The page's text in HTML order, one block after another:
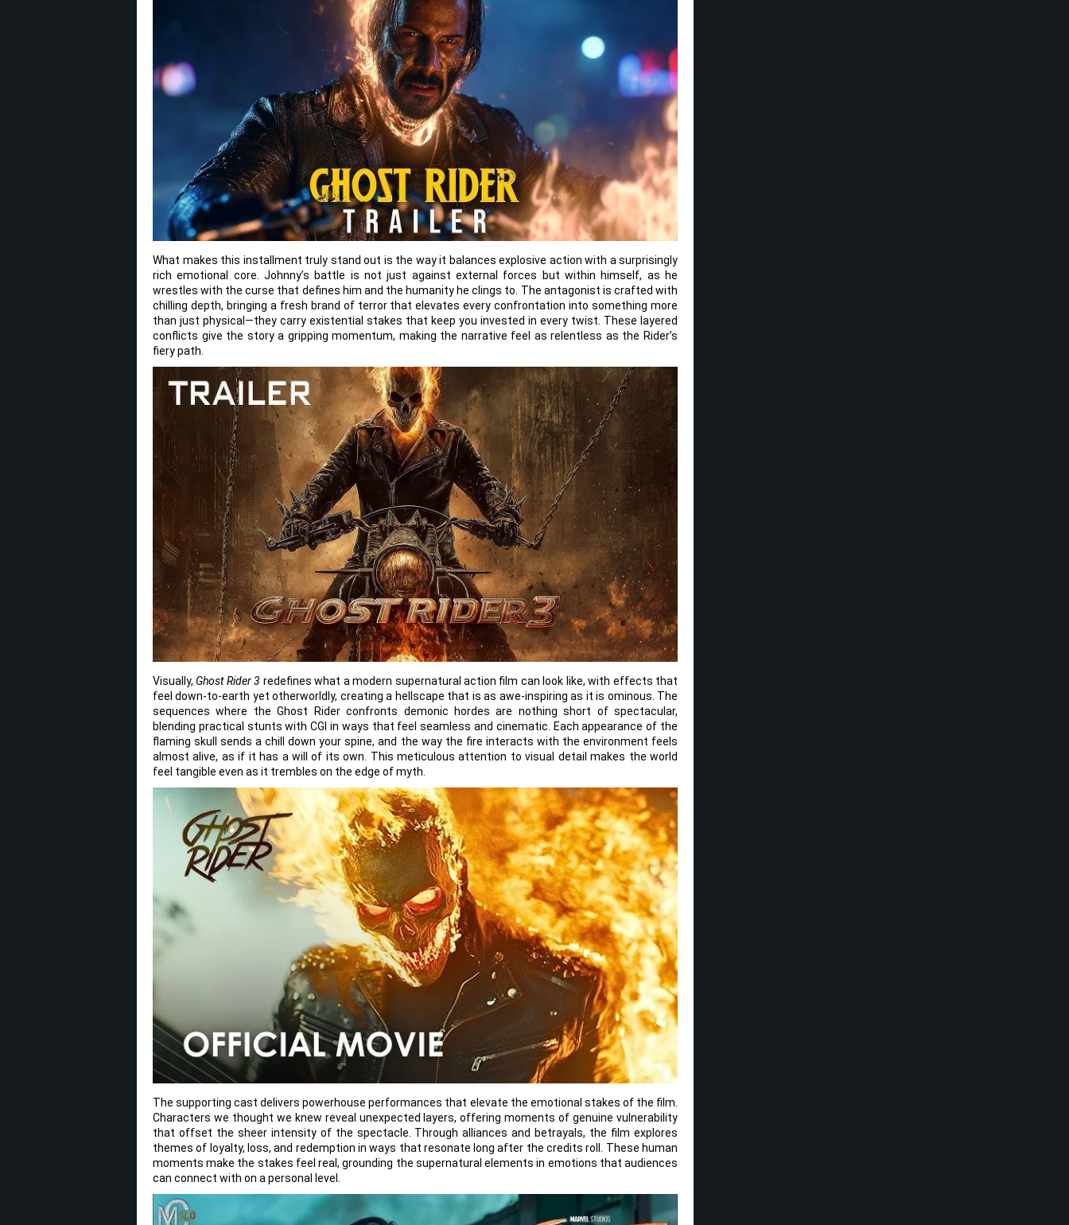
What makes this installment truly stand out is the way it balances explosive action with a surprisingly
rich emotional core. Johnny’s battle is not just against external forces but within himself, as he
wrestles with the curse that defines him and the humanity he clings to. The antagonist is crafted with
chilling depth, bringing a fresh brand of terror that elevates every confrontation into something more
than just physical—they carry existential stakes that keep you invested in every twist. These layered
conflicts give the story a gripping momentum, making the narrative feel as relentless as the Rider’s
fiery path.
Visually,Ghost Rider 3 redefines what a modern supernatural action film can look like, with effects that
feel down-to-earth yet otherworldly, creating a hellscape that is as awe-inspiring as it is ominous. The
sequences where the Ghost Rider confronts demonic hordes are nothing short of spectacular,
blending practical stunts with CGI in ways that feel seamless and cinematic. Each appearance of the
flaming skull sends a chill down your spine, and the way the fire interacts with the environment feels
almost alive, as if it has a will of its own. This meticulous attention to visual detail makes the world
feel tangible even as it trembles on the edge of myth.
The supporting cast delivers powerhouse performances that elevate the emotional stakes of the film.
Characters we thought we knew reveal unexpected layers, offering moments of genuine vulnerability
that offset the sheer intensity of the spectacle. Through alliances and betrayals, the film explores
themes of loyalty, loss, and redemption in ways that resonate long after the credits roll. These human
moments make the stakes feel real, grounding the supernatural elements in emotions that audiences
can connect with on a personal level.